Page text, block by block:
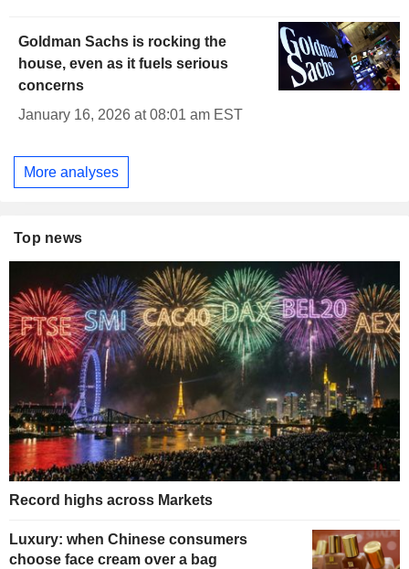
Goldman Sachs is rocking the
house, even as it fuels serious
concerns
January 16, 2026 at 08:01 am EST
More analyses
Top news
Record highs across Markets
Luxury: when Chinese consumers
choose face cream over a bag